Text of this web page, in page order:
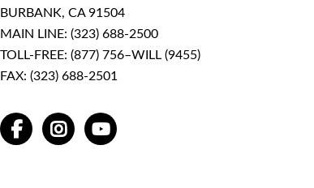
BURBANK, CA 91504
MAIN LINE: (323) 688-2500
TOLL-FREE: (877) 756–WILL (9455)
FAX: (323) 688-2501
FACEBOOKINSTAGRAMYOUTUBE